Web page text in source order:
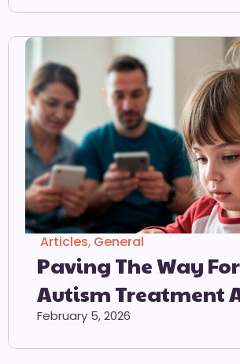
Articles, General
Paving The Way For
Autism Treatment
The World
February 5, 2026